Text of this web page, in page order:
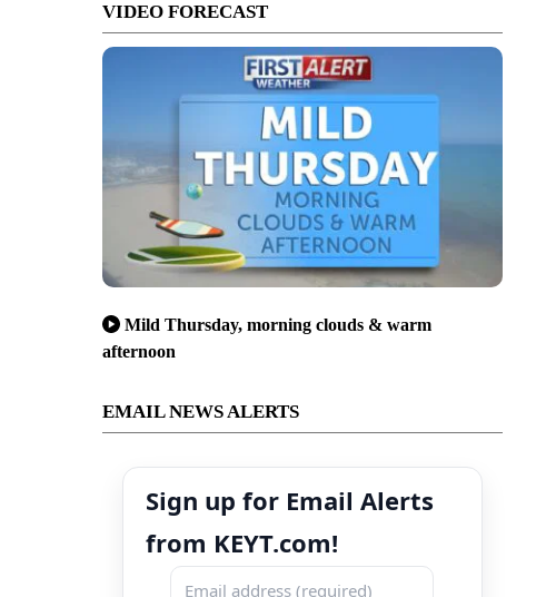
VIDEO FORECAST
Mild Thursday, morning clouds & warm
afternoon
EMAIL NEWS ALERTS
Sign up for Email Alerts
from KEYT.com!